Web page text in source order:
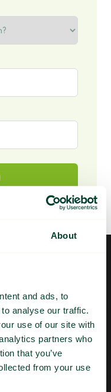
About
and ads, to
analyse our traffic.
use of our site with
partners who
that you’ve
from your use